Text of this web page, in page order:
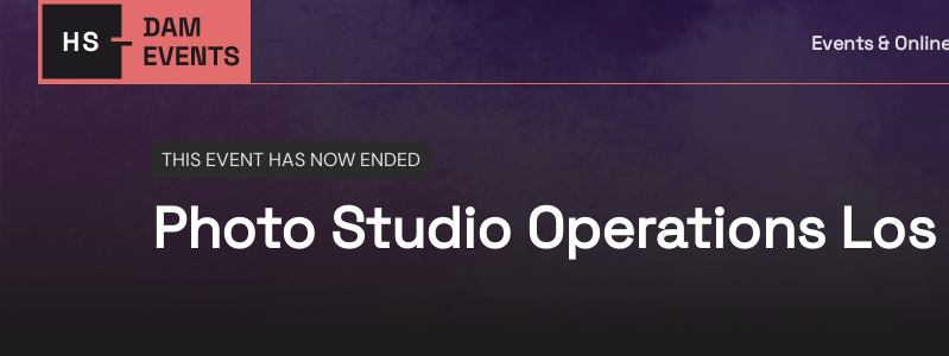
Events &
THIS EVENT HAS NOW ENDED
Photo Studio Operations